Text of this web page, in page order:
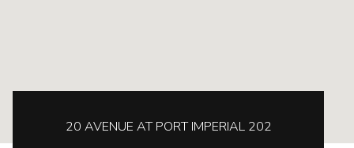
20 AVENUE AT PORT IMPERIAL 202